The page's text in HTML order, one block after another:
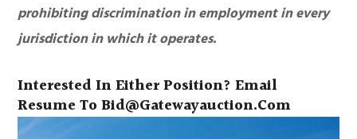
prohibiting discrimination in employment in every
jurisdiction in which it operates.
Interested In Either Position? Email
Resume ToBid@gatewayauction.com